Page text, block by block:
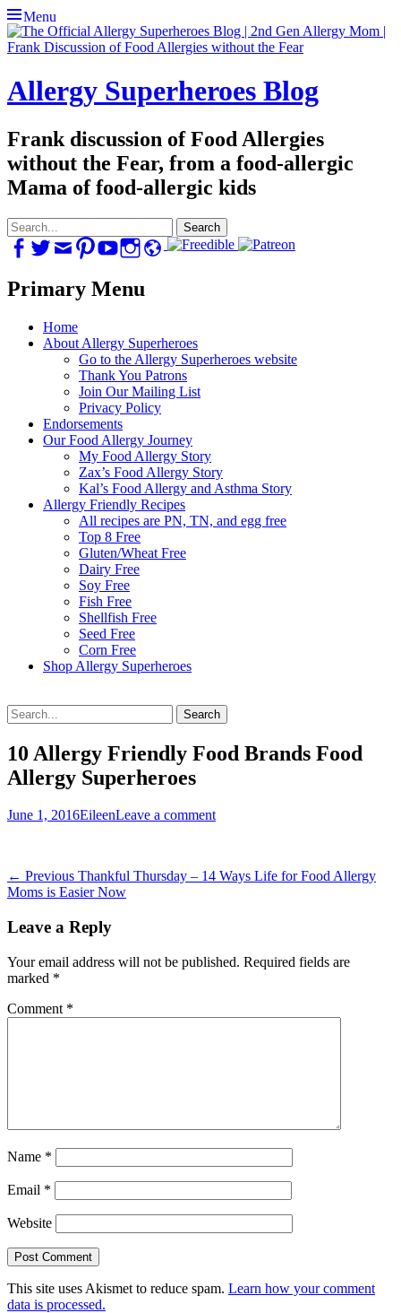
Menu
Allergy Superheroes Blog
Frank discussion of Food Allergies
without the Fear, from a food-allergic
Mama of food-allergic kids
Search
for: Facebook
TwitterEmailPinterestYouTubeInstagram
Website
Primary Menu
Skip
Home
About Allergy Superheroes
Go to the Allergy Superheroes website
Thank You Patrons
Join Our Mailing List
Privacy Policy
Endorsements
Our Food Allergy Journey
My Food Allergy Story
Zax’s Food Allergy Story
Kal’s Food Allergy and Asthma Story
Allergy Friendly Recipes
All recipes are PN, TN, and egg free
Top 8 Free
Gluten/Wheat Free
Dairy Free
Soy Free
Fish Free
Shellfish Free
Seed Free
Corn Free
Shop Allergy Superheroes
Search
for:
10 Allergy Friendly Food Brands Food
Allergy Superheroes
Posted
June 1, 2016Author
EileenLeave a comment
Post
navigation
← Previous Previous
post:
Thankful Thursday – 14 Ways Life for Food Allergy
Moms is Easier Now
Leave a Reply
Your email address will not be published. Required fields are
marked *
Comment *
Name *
Email *
Website
This site uses Akismet to reduce spam. Learn how your comment
data is processed.